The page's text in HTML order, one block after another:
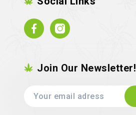
FacebookInstagram
Join Our Newsletter!